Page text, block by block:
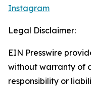
Instagram
Legal Disclaimer:
EIN Presswire
without warranty of
responsibility or